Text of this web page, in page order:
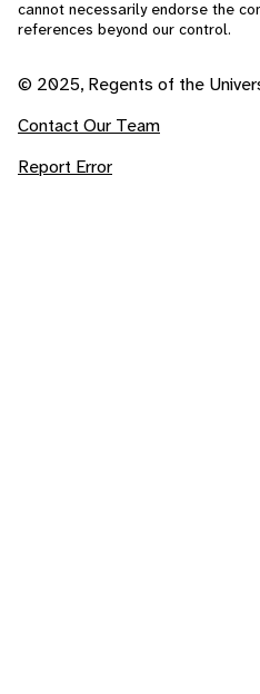
cannot necessarily endorse the
references beyond our control.
© 2025, Regents of the
Contact Our Team
Report Error